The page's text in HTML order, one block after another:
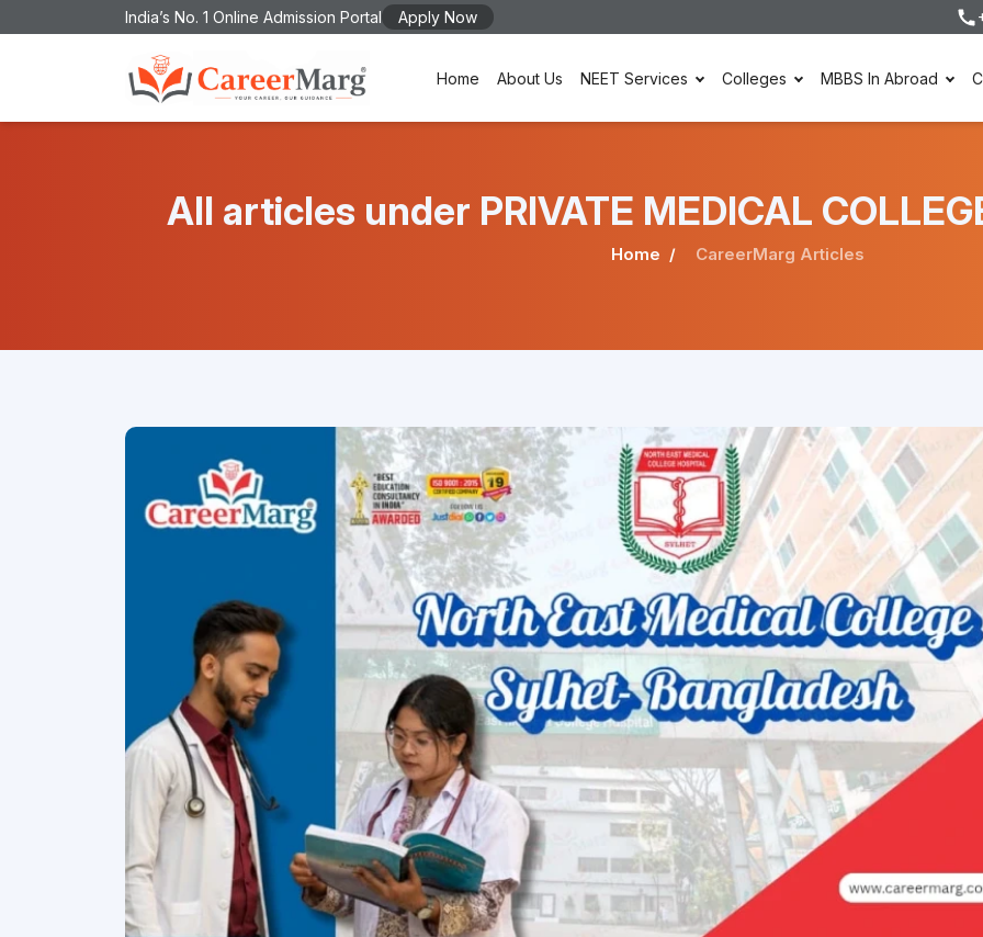
India’s No. 1 Online Admission Portal Apply Now
Home About Us NEET Services Colleges MBBS In Abroad
All articles under PRIVATE MEDICAL
Home CareerMarg Articles